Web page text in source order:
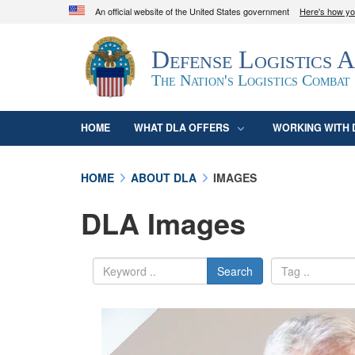
An official website of the United States government Here's how
Official websites use .mil
A.mil
website belongs to an official U.S.
organization in the United States.
Defense Logistics
The Nation's Logistics Combat
HOME WHAT DLA OFFERS WORKING WITH
HOME ABOUT DLA IMAGES
DLA Images
Search